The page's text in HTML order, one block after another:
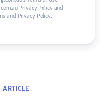
Privacy Policyand
and Privacy Policy.
ARTICLE